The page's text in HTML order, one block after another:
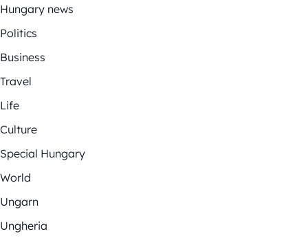
Hungary news
Politics
Business
Travel
Life
Culture
Special Hungary
World
Ungarn
Ungheria